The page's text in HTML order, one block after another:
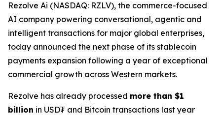
Rezolve Ai (NASDAQ: RZLV), the commerce-focused
AI company powering conversational, agentic and
intelligent transactions for major global enterprises,
today announced the next phase of its stablecoin
payments expansion following a year of exceptional
commercial growth across Western markets.
Rezolve has already processed more than $1
billion in USD₮ and Bitcoin transactions last year